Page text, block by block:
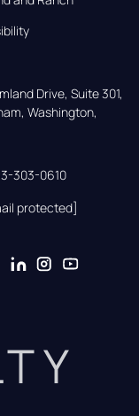
Drive, Suite 301,
Washington,
303-0610
protected]